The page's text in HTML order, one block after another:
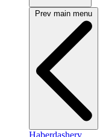
Prev main menu